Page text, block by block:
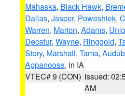
Mahaska, Black Hawk,
Dallas, Jasper, Poweshiek,
Warren, Marion, Adams,
Decatur, Wayne, Ringgold,
Story, Marshall, Tama,
Appanoose, in IA
VTEC# 9 (CON) Issued:
AM